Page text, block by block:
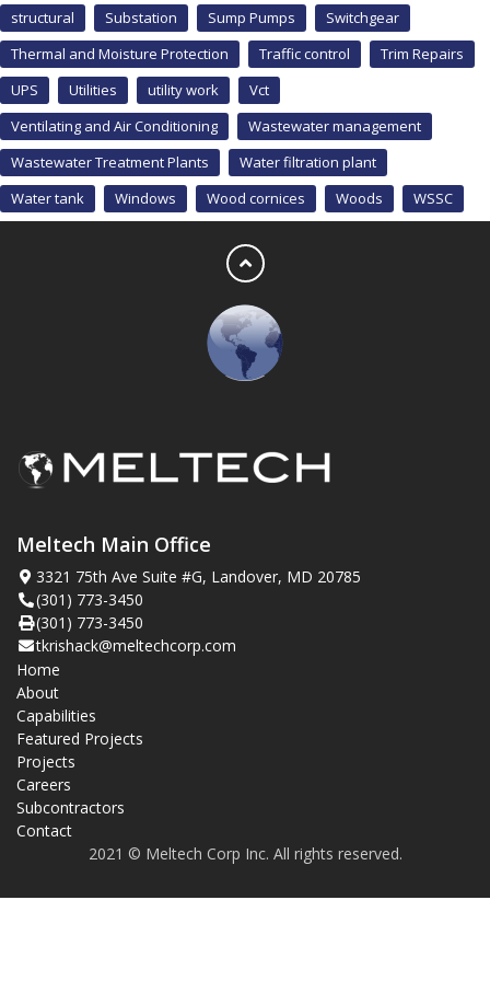
structural
Substation Sump Pumps
Switchgear
Thermal and Moisture Protection
Traffic control
Trim Repairs
UPS
Utilities utility work
Vct
Ventilating and Air Conditioning
Wastewater management
Wastewater Treatment Plants
Water filtration plant
Water tank
Windows Wood cornices Woods WSSC
Meltech Main Office
3321 75th Ave Suite #G, Landover, MD 20785
(301) 773-3450
(301) 773-3450
tkrishack@meltechcorp.com
Home
About
Capabilities
Featured Projects
Projects
Careers
Subcontractors
Contact
2021 © Meltech Corp Inc. All rights reserved.